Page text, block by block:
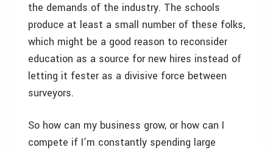
the demands of the industry. The schools
produce at least a small number of these folks,
which might be a good reason to reconsider
education as a source for new hires instead of
letting it fester as a divisive force between
surveyors.
So how can my business grow, or how can I
compete if I’m constantly spending large